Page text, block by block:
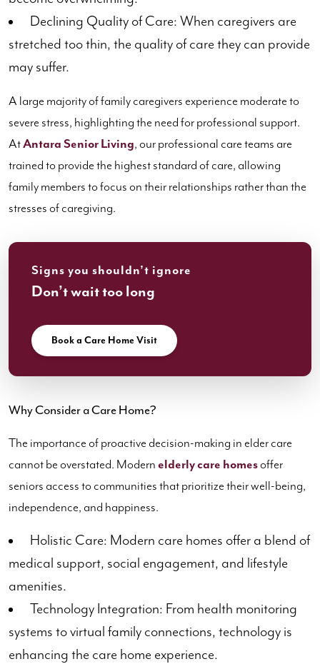
Declining Quality of Care: When caregivers are
stretched too thin, the quality of care they can provide
may suffer.
A large majority of family caregivers experience moderate to
severe stress, highlighting the need for professional support.
AtAntara Senior Living, our professional care teams are
trained to provide the highest standard of care, allowing
family members to focus on their relationships rather than the
stresses of caregiving.
Signs you shouldn’t ignore
Don’t wait too long
Book a Care Home Visit
Why Consider a Care Home?
The importance of proactive decision-making in elder care
cannot be overstated. Modern elderly care homesoffer
seniors access to communities that prioritize their well-being,
independence, and happiness.
Holistic Care: Modern care homes offer a blend of
medical support, social engagement, and lifestyle
amenities.
Technology Integration: From health monitoring
systems to virtual family connections, technology is
enhancing the care home experience.